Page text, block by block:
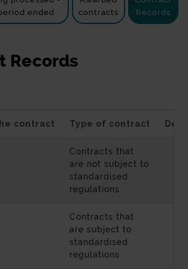
ended
contracts
Records
Records
contract Type of contract
Contracts that
are not subject to
standardised
regulations
Contracts that
are subject to
standardised
regulations